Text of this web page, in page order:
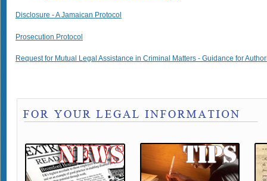
Disclosure - A Jamaican Protocol
Prosecution Protocol
Request for Mutual Legal Assistance in Criminal Matters - Guidance for